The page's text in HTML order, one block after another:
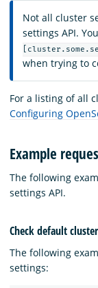
Not all cluster
settings API.
when trying to
For a listing of all
Configuring
Example
The following
settings API.
Check default
The following
settings: